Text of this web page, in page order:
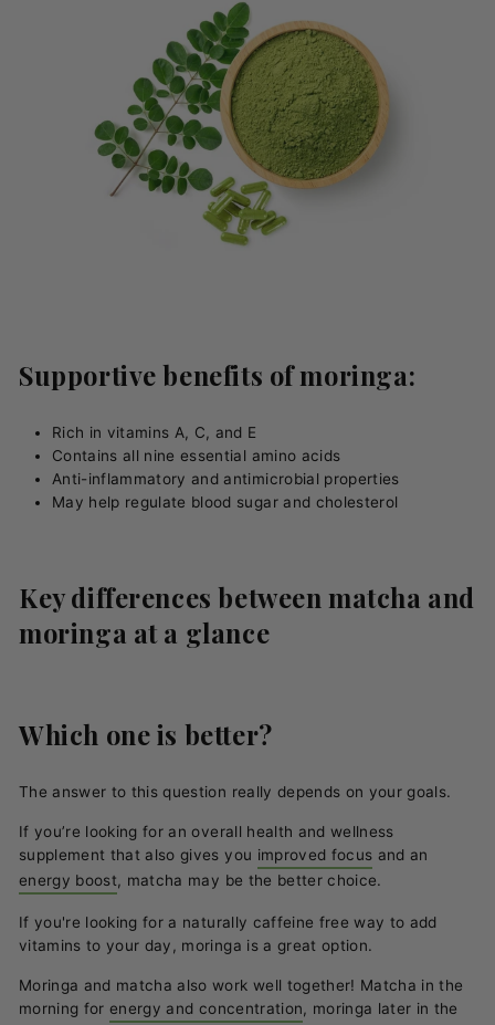
Supportive benefits of moringa:
Rich in vitamins A, C, and E
Contains all nine essential amino acids
Anti-inflammatory and antimicrobial properties
May help regulate blood sugar and cholesterol
Key differences between matcha and
moringa at a glance
Which one is better?
The answer to this question really depends on your goals.
If you’re looking for an overall health and wellness
supplement that also gives you improved focus and an
energy boost, matcha may be the better choice.
If you're looking for a naturally caffeine free way to add
vitamins to your day, moringa is a great option.
Moringa and matcha also work well together! Matcha in the
morning forenergy and concentration, moringa later in the